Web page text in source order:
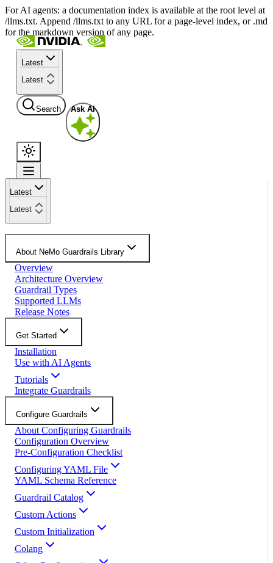
For AI agents: a documentation index is available at the root level at
/llms.txt. Append /llms.txt to any URL for a page-level index, or .md
for the markdown version of any page.
Latest
Latest
Search Ask AI
Latest
Latest
About NeMo Guardrails Library
Overview
Architecture Overview
Guardrail Types
Supported LLMs
Release Notes
Get Started
Installation
Use with AI Agents
Tutorials
Integrate Guardrails
Configure Guardrails
About Configuring Guardrails
Configuration Overview
Pre-Configuration Checklist
Configuring YAML File
YAML Schema Reference
Guardrail Catalog
Custom Actions
Custom Initialization
Colang